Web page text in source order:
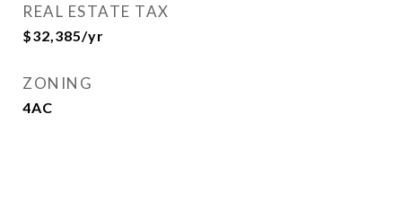
REAL ESTATE TAX
$32,385/yr
ZONING
4AC